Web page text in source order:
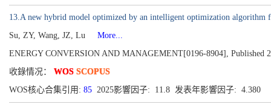
13.A new hybrid model optimized by an intelligent optimization algorithm
Su, ZY, Wang, JZ, Lu
More...
ENERGY CONVERSION AND MANAGEMENT[0196-8904], Published
收錄情况： WOS SCOPUS
WOS核心合集引用: 85 2025影響因子: 11.8 发表年影響因子: 4.380